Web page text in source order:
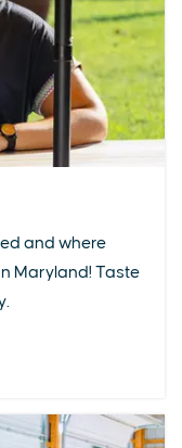
and where
Maryland! Taste